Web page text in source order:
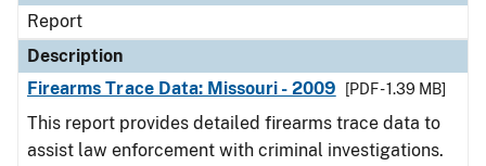
Report
Description
Firearms Trace Data: Missouri - 2009
[PDF - 1.39 MB]
This report provides detailed firearms trace data to
assist law enforcement with criminal investigations.